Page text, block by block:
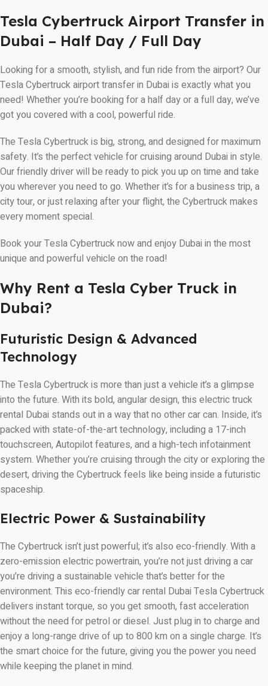
Tesla Cybertruck Airport Transfer in
Dubai – Half Day / Full Day
Looking for a smooth, stylish, and fun ride from the airport? Our
Tesla Cybertruck airport transfer in Dubai is exactly what you
need! Whether you’re booking for a half day or a full day, we’ve
got you covered with a cool, powerful ride.
The Tesla Cybertruck is big, strong, and designed for maximum
safety. It’s the perfect vehicle for cruising around Dubai in style.
Our friendly driver will be ready to pick you up on time and take
you wherever you need to go. Whether it’s for a business trip, a
city tour, or just relaxing after your flight, the Cybertruck makes
every moment special.
Book your Tesla Cybertruck now and enjoy Dubai in the most
unique and powerful vehicle on the road!
Why Rent a Tesla Cyber Truck in
Dubai?
Futuristic Design & Advanced
Technology
The Tesla Cybertruck is more than just a vehicle it’s a glimpse
into the future. With its bold, angular design, this electric truck
rental Dubai stands out in a way that no other car can. Inside, it’s
packed with state-of-the-art technology, including a 17-inch
touchscreen, Autopilot features, and a high-tech infotainment
system. Whether you’re cruising through the city or exploring the
desert, driving the Cybertruck feels like being inside a futuristic
spaceship.
Electric Power & Sustainability
The Cybertruck isn’t just powerful; it’s also eco-friendly. With a
zero-emission electric powertrain, you’re not just driving a car
you’re driving a sustainable vehicle that’s better for the
environment. This eco-friendly car rental Dubai Tesla Cybertruck
delivers instant torque, so you get smooth, fast acceleration
without the need for petrol or diesel. Just plug in to charge and
enjoy a long-range drive of up to 800 km on a single charge. It’s
the smart choice for the future, giving you the power you need
while keeping the planet in mind.